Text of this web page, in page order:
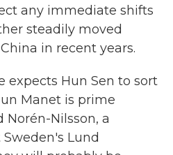
any immediate shifts
steadily moved
in recent years.
expects Hun Sen to sort
Manet is prime
Norén-Nilsson, a
Lund